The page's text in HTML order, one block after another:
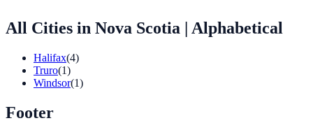
All Cities in Nova Scotia | Alphabetical
Halifax(4)
Truro(1)
Windsor(1)
Footer